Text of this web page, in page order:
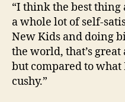
“I think the best thing
a whole lot of self-
New Kids and doing
the world, that’s
but compared to what
cushy.”